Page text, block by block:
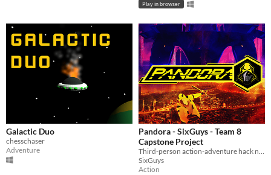
Play in browser
Galactic Duo
chesschaser
Adventure
Pandora - SixGuys - Team 8
Capstone Project
Third-person action-adventure hack n slash game. Play as a cyber-enhanced prisoner fighting against an evil corporation.
SixGuys
Action